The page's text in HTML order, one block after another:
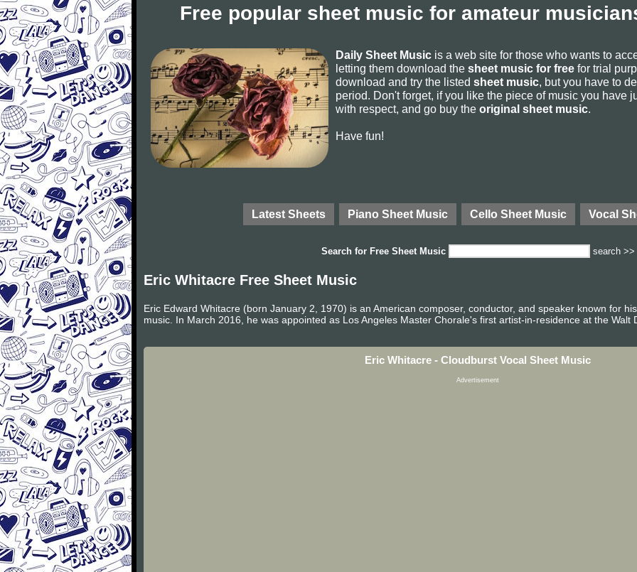
Free popular sheet music for amateur
Daily Sheet Music is a web site for those who wants to
letting them download the sheet music for free for trial
download and try the listed sheet music, but you have to
period. Don't forget, if you like the piece of music you have
with respect, and go buy the original sheet music.
Have fun!
Latest Sheets Piano Sheet Music Cello Sheet Music Vocal
Search for Free Sheet Music search >>
Eric Whitacre Free Sheet Music
Eric Edward Whitacre (born January 2, 1970) is an American composer, conductor, and speaker known for
music. In March 2016, he was appointed as Los Angeles Master Chorale's first artist-in-residence at the Walt
Eric Whitacre - Cloudburst Vocal Sheet Music
Advertisement